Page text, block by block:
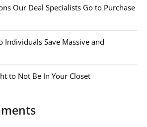
Our Deal Specialists Go to Purchase
Individuals Save Massive and
to Not Be In Your Closet